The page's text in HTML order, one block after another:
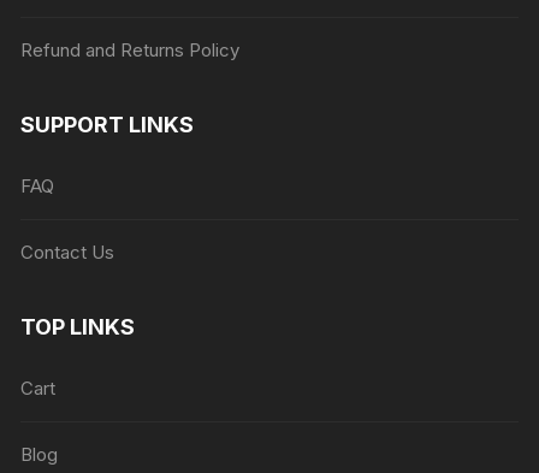
Refund and Returns Policy
SUPPORT LINKS
FAQ
Contact Us
TOP LINKS
Cart
Blog